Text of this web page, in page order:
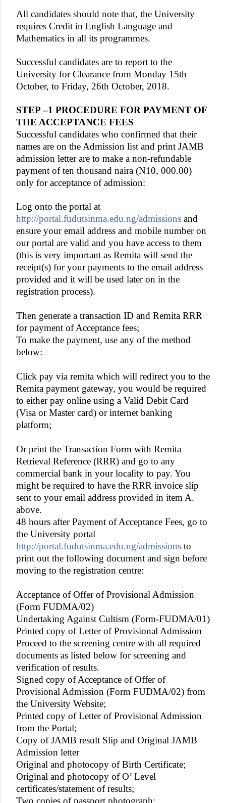
All candidates should note that, the University
requires Credit in English Language and
Mathematics in all its programmes.
Successful candidates are to report to the
University for Clearance from Monday 15th
October, to Friday, 26th October, 2018.
STEP –1 PROCEDURE FOR PAYMENT OF
THE ACCEPTANCE FEES
Successful candidates who confirmed that their
names are on the Admission list and print JAMB
admission letter are to make a non-refundable
payment of ten thousand naira (N10, 000.00)
only for acceptance of admission:
Log onto the portal at
http://portal.fudutsinma.edu.ng/admissions and
ensure your email address and mobile number on
our portal are valid and you have access to them
(this is very important as Remita will send the
receipt(s) for your payments to the email address
provided and it will be used later on in the
registration process).
Then generate a transaction ID and Remita RRR
for payment of Acceptance fees;
To make the payment, use any of the method
below:
Click pay via remita which will redirect you to the
Remita payment gateway, you would be required
to either pay online using a Valid Debit Card
(Visa or Master card) or internet banking
platform;
Or print the Transaction Form with Remita
Retrieval Reference (RRR) and go to any
commercial bank in your locality to pay. You
might be required to have the RRR invoice slip
sent to your email address provided in item A.
above.
48 hours after Payment of Acceptance Fees, go to
the University portal
http://portal.fudutsinma.edu.ng/admissions to
print out the following document and sign before
moving to the registration centre:
Acceptance of Offer of Provisional Admission
(Form FUDMA/02)
Undertaking Against Cultism (Form-FUDMA/01)
Printed copy of Letter of Provisional Admission
Proceed to the screening centre with all required
documents as listed below for screening and
verification of results.
Signed copy of Acceptance of Offer of
Provisional Admission (Form FUDMA/02) from
the University Website;
Printed copy of Letter of Provisional Admission
from the Portal;
Copy of JAMB result Slip and Original JAMB
Admission letter
Original and photocopy of Birth Certificate;
Original and photocopy of O’ Level
certificates/statement of results;
Two copies of passport photograph;